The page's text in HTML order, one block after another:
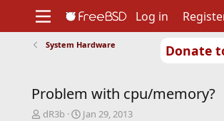
Donate
Support
Foundation
Log in
System Hardware
Problem with cpu/memory?
T
dR3b
S
Jan 29, 2013